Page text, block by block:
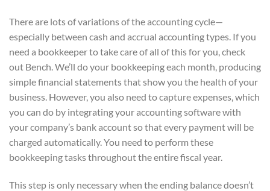
There are lots of variations of the accounting cycle—
especially between cash and accrual accounting types. If you
need a bookkeeper to take care of all of this for you, check
out Bench. We’ll do your bookkeeping each month, producing
simple financial statements that show you the health of your
business. However, you also need to capture expenses, which
you can do by integrating your accounting software with
your company’s bank account so that every payment will be
charged automatically. You need to perform these
bookkeeping tasks throughout the entire fiscal year.
This step is only necessary when the ending balance doesn’t